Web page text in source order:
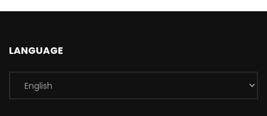
LANGUAGE